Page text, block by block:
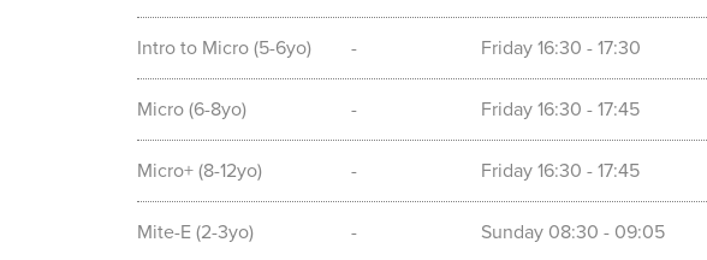
Intro to Micro (5-6yo) - Friday 16:30 - 17:30
Micro (6-8yo) - Friday 16:30 - 17:45
Micro+ (8-12yo) - Friday 16:30 - 17:45
Mite-E (2-3yo) - Sunday 08:30 - 09:05